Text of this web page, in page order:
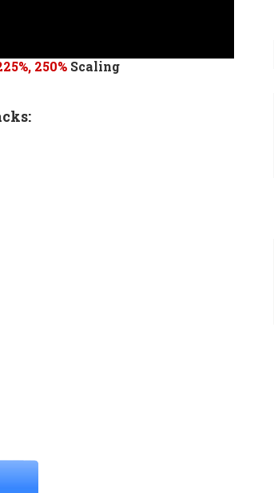
250% Scaling